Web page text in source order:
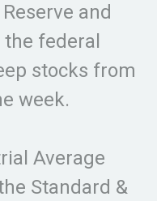
and
federal
stocks from
week.
Average
Standard &